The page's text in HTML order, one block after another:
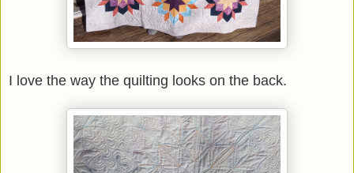
I love the way the quilting looks on the back.